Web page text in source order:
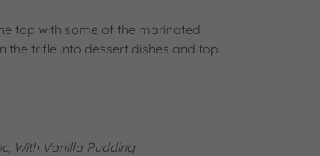
top with some of the marinated
the trifle into dessert dishes and top
With Vanilla Pudding